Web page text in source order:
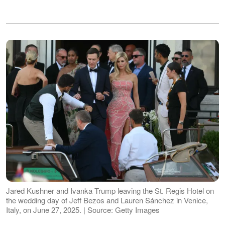
Jared Kushner and Ivanka Trump leaving the St. Regis Hotel on
the wedding day of Jeff Bezos and Lauren Sánchez in Venice,
Italy, on June 27, 2025. | Source: Getty Images